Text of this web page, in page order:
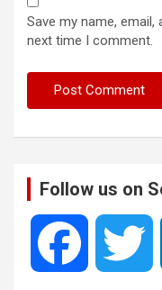
Save my name,
next time I comment.
Follow us on